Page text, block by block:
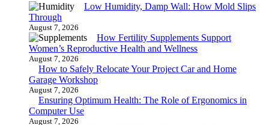
Low Humidity, Damp Wall: How Mold Slips
Through
August 7, 2026
How Fertility Supplements Support
Women’s Reproductive Health and Wellness
August 7, 2026
How to Safely Relocate Your Project Car and Home
Garage Workshop
August 7, 2026
Ensuring Optimum Health: The Role of Ergonomics in
Computer Use
August 7, 2026